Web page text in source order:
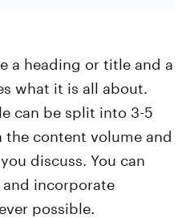
a heading or title and a
what it is all about.
can be split into 3-5
the content volume and
discuss. You can
incorporate
possible.